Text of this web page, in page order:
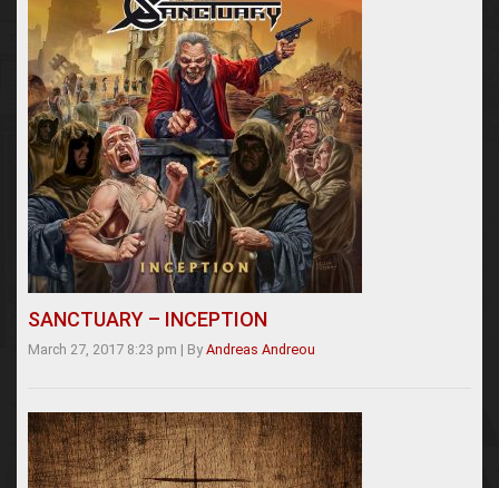
SANCTUARY – INCEPTION
March 27, 2017 8:23 pm | By Andreas Andreou